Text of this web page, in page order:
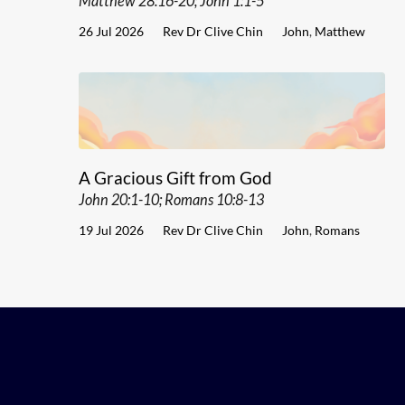
26 Jul 2026 Rev Dr Clive Chin John, Matthew
A Gracious Gift from God
John 20:1-10; Romans 10:8-13
19 Jul 2026 Rev Dr Clive Chin John, Romans